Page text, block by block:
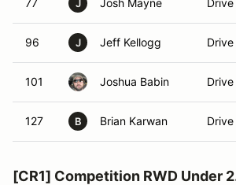
77 J Josh Mayne
96 J Jeff Kellogg
101 Joshua Babin
127 B Brian Karwan
[CR1] Competition RWD Under